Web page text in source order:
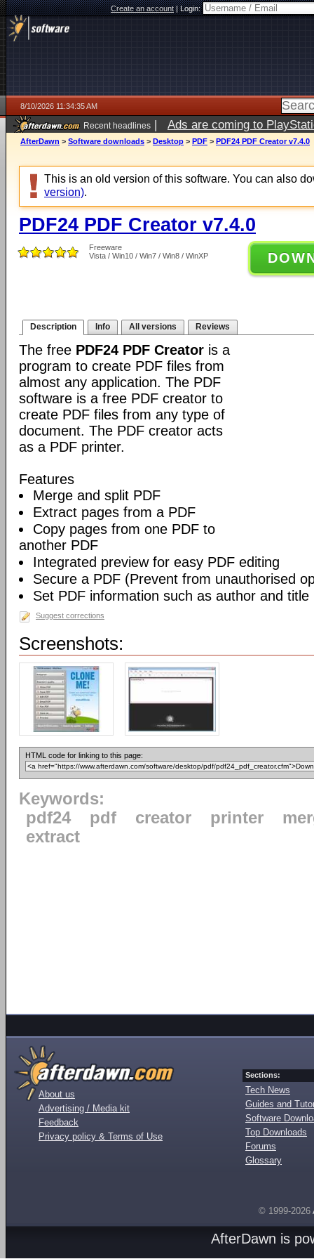
Create an account|Login:
8/10/2026 11:34:35 AM
Recent headlines | Ads are coming to
AfterDawn > Software downloads > Desktop > PDF > PDF24 PDF Creator v7.4.0
This is an old version of this software. You can also
version).
PDF24 PDF Creator v7.4.0
Freeware
Vista / Win10 / Win7 / Win8 / WinXP
Description Info All versions Reviews
The free PDF24 PDF Creator is a
program to create PDF files from
almost any application. The PDF
software is a free PDF creator to
create PDF files from any type of
document. The PDF creator acts
as a PDF printer.
Features
Merge and split PDF
Extract pages from a PDF
Copy pages from one PDF to
another PDF
Integrated preview for easy PDF editing
Secure a PDF (Prevent from unauthorised
Set PDF information such as author and title
Suggest corrections
Screenshots:
HTML code for linking to this page:
Keywords:
pdf24
pdf creator printer
extract
About us
Advertising / Media kit
Feedback
Privacy policy & Terms of Use
Sections:
Tech News
Guides and
Software
Top Downloads
Forums
Glossary
© 1999-2026
AfterDawn is